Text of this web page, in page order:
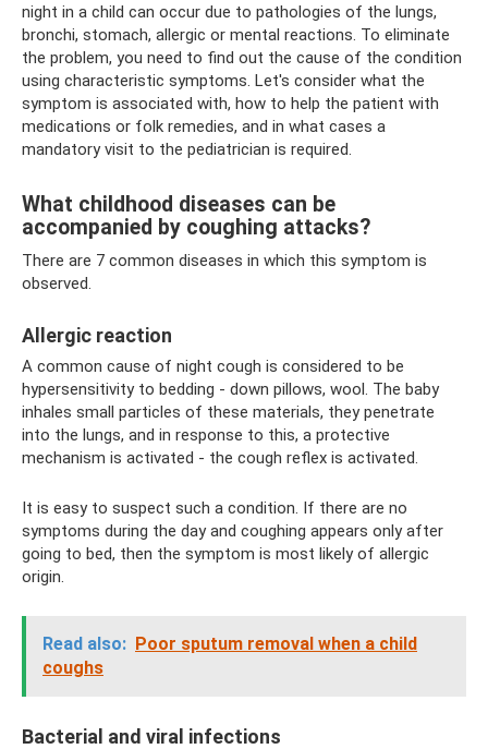
night in a child can occur due to pathologies of the lungs,
bronchi, stomach, allergic or mental reactions. To eliminate
the problem, you need to find out the cause of the condition
using characteristic symptoms. Let's consider what the
symptom is associated with, how to help the patient with
medications or folk remedies, and in what cases a
mandatory visit to the pediatrician is required.
What childhood diseases can be
accompanied by coughing attacks?
There are 7 common diseases in which this symptom is
observed.
Allergic reaction
A common cause of night cough is considered to be
hypersensitivity to bedding - down pillows, wool. The baby
inhales small particles of these materials, they penetrate
into the lungs, and in response to this, a protective
mechanism is activated - the cough reflex is activated.
It is easy to suspect such a condition. If there are no
symptoms during the day and coughing appears only after
going to bed, then the symptom is most likely of allergic
origin.
Read also: Poor sputum removal when a child
coughs
Bacterial and viral infections